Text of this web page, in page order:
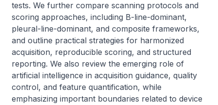
tests. We further compare scanning protocols and
scoring approaches, including B-line-dominant,
pleural-line-dominant, and composite frameworks,
and outline practical strategies for harmonized
acquisition, reproducible scoring, and structured
reporting. We also review the emerging role of
artificial intelligence in acquisition guidance, quality
control, and feature quantification, while
emphasizing important boundaries related to device